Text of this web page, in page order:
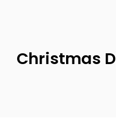
Christmas